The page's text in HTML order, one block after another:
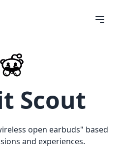
Scout
open earbuds" based
and experiences.